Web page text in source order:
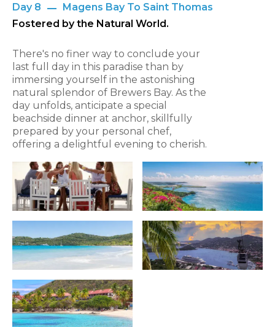
Day 8
Magens Bay To Saint Thomas
Fostered by the Natural World.
There's no finer way to conclude your
last full day in this paradise than by
immersing yourself in the astonishing
natural splendor of Brewers Bay. As the
day unfolds, anticipate a special
beachside dinner at anchor, skillfully
prepared by your personal chef,
offering a delightful evening to cherish.